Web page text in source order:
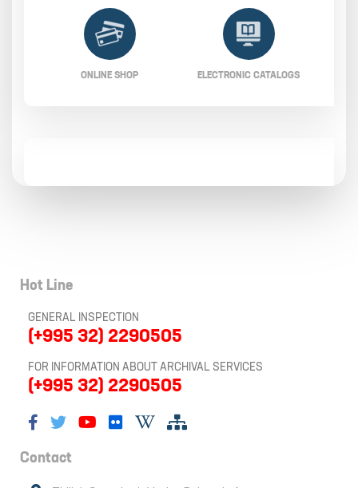
ONLINE SHOP ELECTRONIC CATALOGS
Hot Line
GENERAL INSPECTION
(+995 32) 2290505
FOR INFORMATION ABOUT ARCHIVAL SERVICES
(+995 32) 2290505
Contact